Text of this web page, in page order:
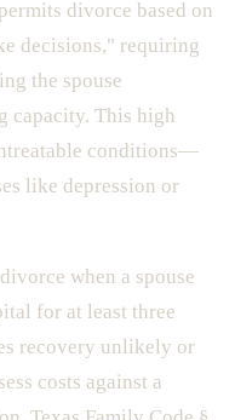
divorce based on
decisions," requiring
the spouse
capacity. This high
conditions—
like depression or
when a spouse
for at least three
recovery unlikely or
costs against a